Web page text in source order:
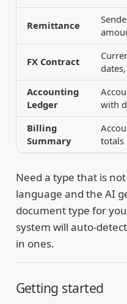
Remittance
FX Contract
Accounting
Ledger
with
Billing
Summary
totals
Need a type that is
language and the AI
document type for
system will auto-
in ones.
Getting started